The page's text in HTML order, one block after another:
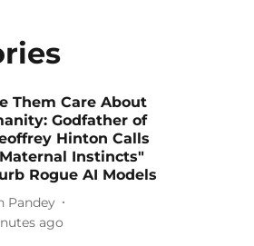
Them Care About
Godfather of
Hinton Calls
Instincts"
Rogue AI Models
Pandey
ago